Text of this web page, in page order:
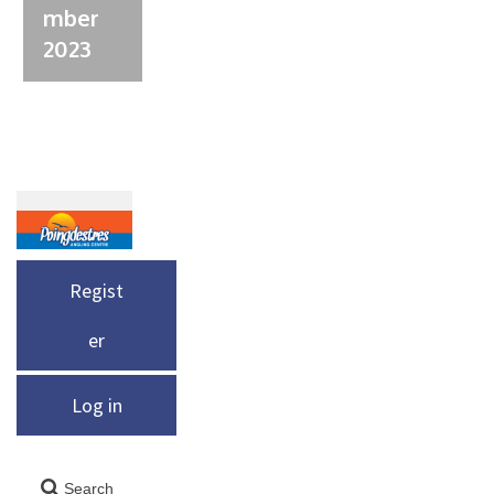
mber
2023
Regist
er
Log in